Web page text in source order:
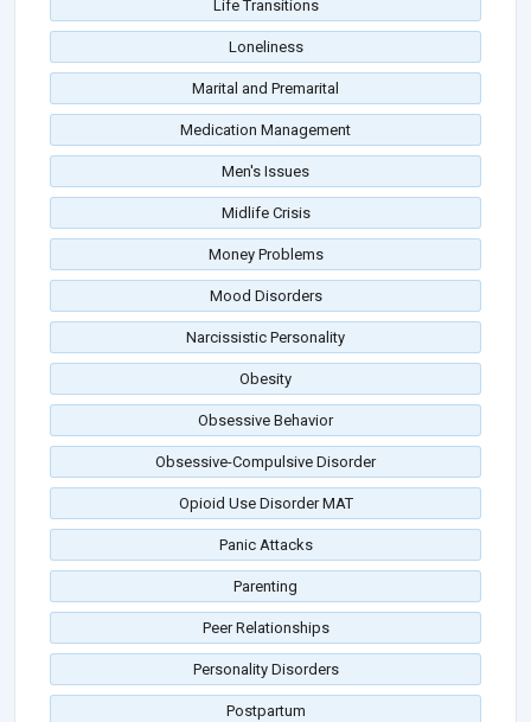
Life Transitions
Loneliness
Marital and Premarital
Medication Management
Men's Issues
Midlife Crisis
Money Problems
Mood Disorders
Narcissistic Personality
Obesity
Obsessive Behavior
Obsessive-Compulsive Disorder
Opioid Use Disorder MAT
Panic Attacks
Parenting
Peer Relationships
Personality Disorders
Postpartum